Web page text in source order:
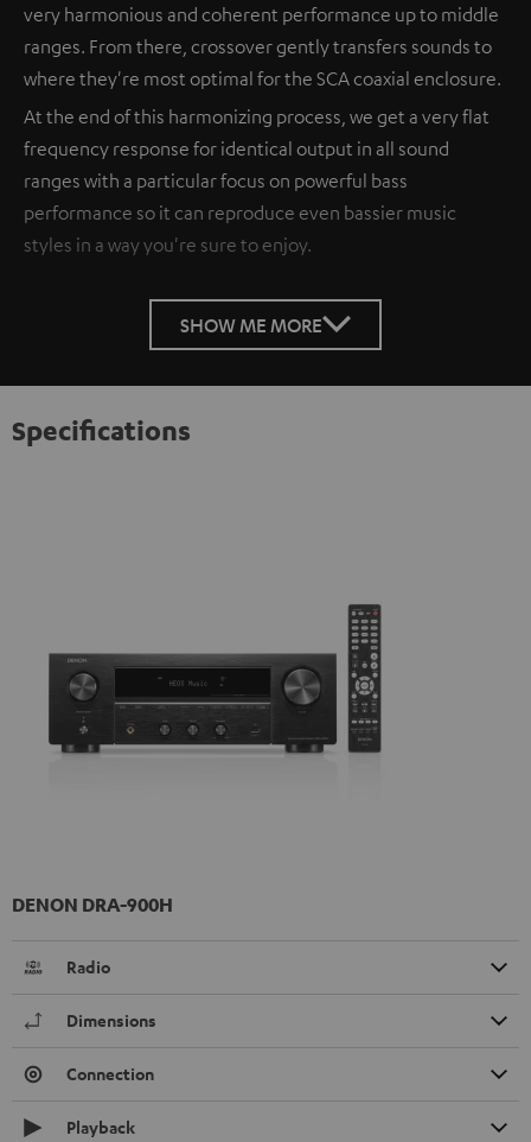
very harmonious and coherent performance up to middle
ranges. From there, crossover gently transfers sounds to
where they're most optimal for the SCA coaxial enclosure.
At the end of this harmonizing process, we get a very flat
frequency response for identical output in all sound
ranges with a particular focus on powerful bass
performance so it can reproduce even bassier music
styles in a way you're sure to enjoy.
SHOW ME MORE
Specifications
DENON DRA-900H
Radio
Dimensions
Connection
Playback